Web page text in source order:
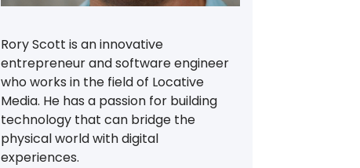
Rory Scott is an innovative
entrepreneur and software engineer
who works in the field of Locative
Media. He has a passion for building
technology that can bridge the
physical world with digital
experiences.